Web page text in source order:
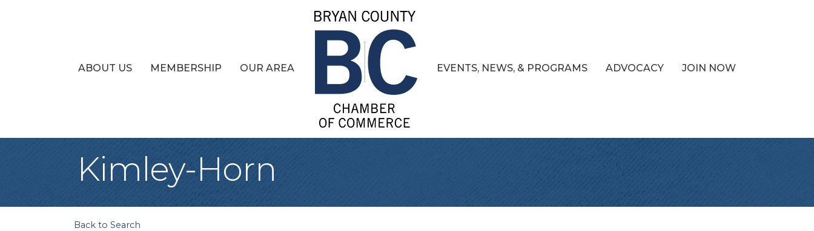
ABOUT US MEMBERSHIP OUR AREA EVENTS, NEWS, & PROGRAMS ADVOCACY JOIN NOW
Kimley-Horn
Back to Search